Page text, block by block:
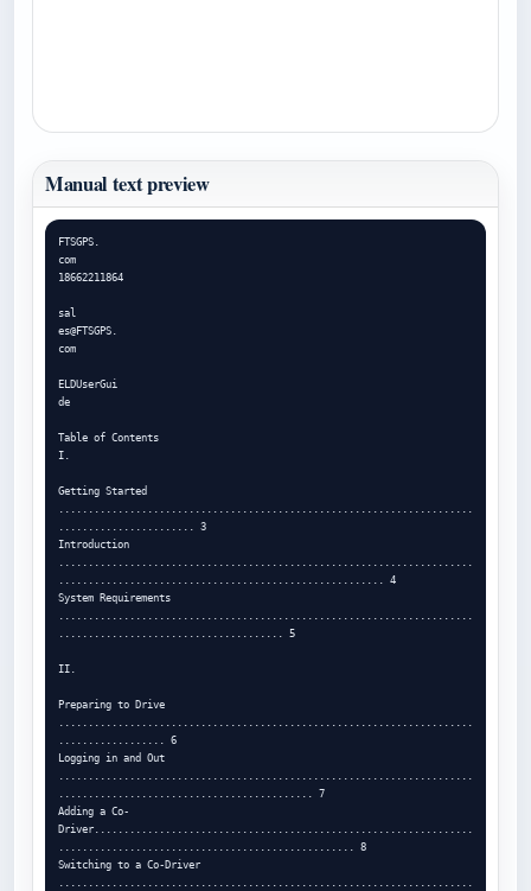
Manual text preview
FTSGPS.
com
18662211864
sal
es@FTSGPS.
com
ELDUserGui
de
Table of Contents
I.
Getting Started
......................................................................
....................... 3
Introduction
......................................................................
....................................................... 4
System Requirements
......................................................................
...................................... 5
II.
Preparing to Drive
......................................................................
.................. 6
Logging in and Out
......................................................................
........................................... 7
Adding a Co-
Driver................................................................
.................................................. 8
Switching to a Co-Driver
......................................................................